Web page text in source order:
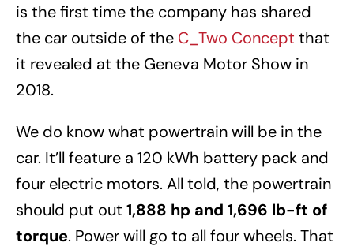
is the first time the company has shared
the car outside of the C_Two Concept that
it revealed at the Geneva Motor Show in
2018.
We do know what powertrain will be in the
car. It’ll feature a 120 kWh battery pack and
four electric motors. All told, the powertrain
should put out 1,888 hp and 1,696 lb-ft of
torque. Power will go to all four wheels. That